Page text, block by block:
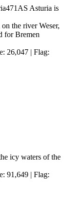
AS Asturia is
the river Weser,
for Bremen
26,047 | Flag:
icy waters of the
91,649 | Flag: